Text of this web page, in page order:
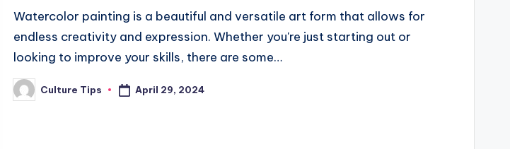
Watercolor painting is a beautiful and versatile art form that allows for
endless creativity and expression. Whether you're just starting out or
looking to improve your skills, there are some…
Posted
by
Culture Tips April 29, 2024